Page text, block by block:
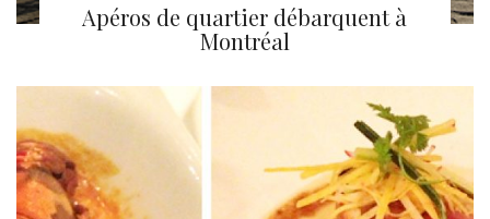
Apéros de quartier débarquent à
Montréal